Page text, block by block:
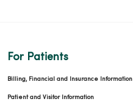
For Patients
Billing, Financial and Insurance Information
Patient and Visitor Information